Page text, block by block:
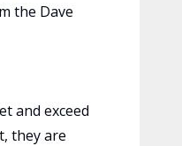
the Dave
and exceed
they are